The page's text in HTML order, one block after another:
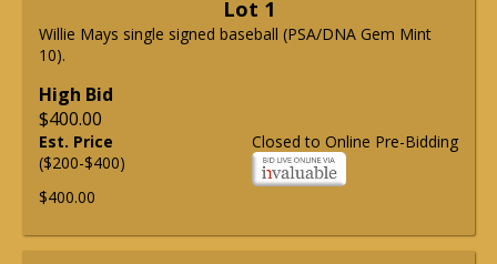
Lot 1
Willie Mays single signed baseball (PSA/DNA Gem Mint
10).
High Bid
$400.00
Closed to Online Pre-Bidding
Est. Price
($200-$400)
$400.00